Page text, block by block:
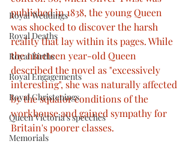
Royal Weddings
Royal Deaths
Royal Births
Royal Engagements
Royal Christenings
Queen Victoria’s speeches
Memorials
published in 1838, the young Queen
was shocked to discover the harsh
reality that lay within its pages. While
the nineteen year-old Queen
described the novel as "excessively
interesting", she was naturally affected
by the squalor conditions of the
workhouse and gained sympathy for
Britain's poorer classes.